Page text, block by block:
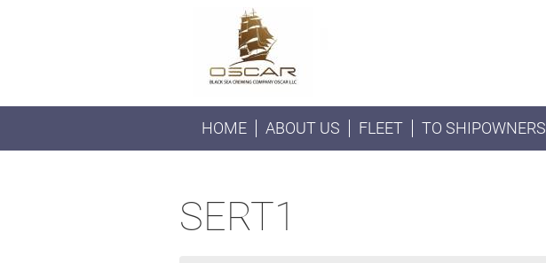
HOME ABOUT US FLEET TO SHIPOWNERS
SERT1